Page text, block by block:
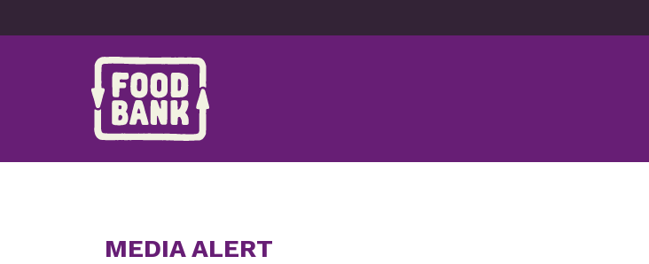
MEDIA ALERT